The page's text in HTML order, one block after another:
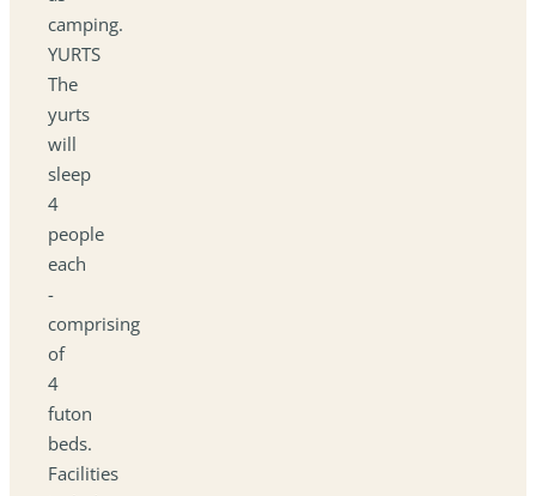
camping.
YURTS
The
yurts
will
sleep
4
people
each
-
comprising
of
4
futon
beds.
Facilities